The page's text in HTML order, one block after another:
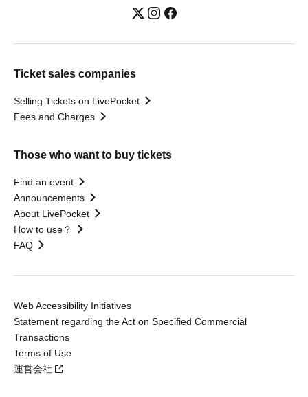
Ticket sales companies
Selling Tickets on LivePocket
Fees and Charges
Those who want to buy tickets
Find an event
Announcements
About LivePocket
How to use？
FAQ
Web Accessibility Initiatives
Statement regarding the Act on Specified Commercial
Transactions
Terms of Use
運営会社